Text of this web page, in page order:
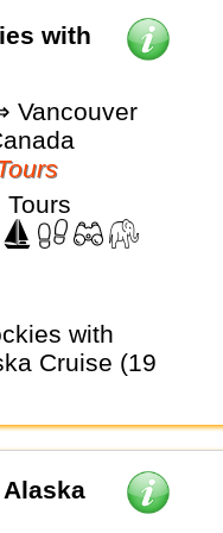
with
Vancouver
Cruise (19